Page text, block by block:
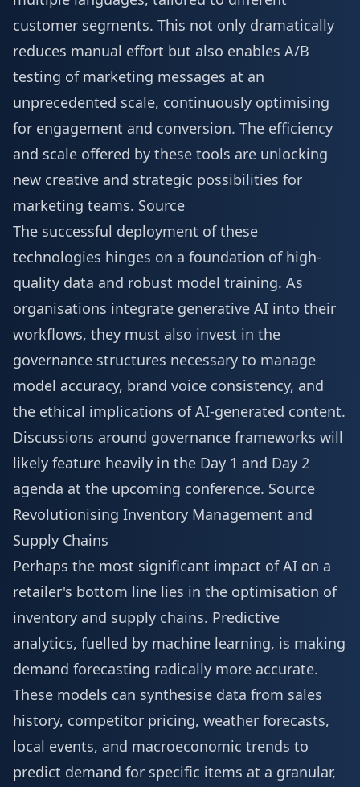
customer segments. This not only dramatically
reduces manual effort but also enables A/B
testing of marketing messages at an
unprecedented scale, continuously optimising
for engagement and conversion. The efficiency
and scale offered by these tools are unlocking
new creative and strategic possibilities for
marketing teams. Source
The successful deployment of these
technologies hinges on a foundation of high-
quality data and robust model training. As
organisations integrate generative AI into their
workflows, they must also invest in the
governance structures necessary to manage
model accuracy, brand voice consistency, and
the ethical implications of AI-generated content.
Discussions around governance frameworks will
likely feature heavily in the Day 1 and Day 2
agenda at the upcoming conference. Source
Revolutionising Inventory Management and
Supply Chains
Perhaps the most significant impact of AI on a
retailer's bottom line lies in the optimisation of
inventory and supply chains. Predictive
analytics, fuelled by machine learning, is making
demand forecasting radically more accurate.
These models can synthesise data from sales
history, competitor pricing, weather forecasts,
local events, and macroeconomic trends to
predict demand for specific items at a granular,